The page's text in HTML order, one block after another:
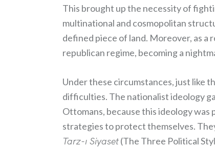
This brought up the necessity of
multinational and cosmopolitan
defined piece of land. Moreover, as
republican regime, becoming a
Under these circumstances, just like
difficulties. The nationalist ideology
Ottomans, because this ideology
strategies to protect themselves.
Tarz-ı Siyaset(The Three Political